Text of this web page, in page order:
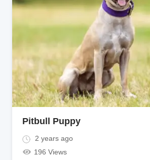
Pitbull Puppy
2 years ago
196 Views